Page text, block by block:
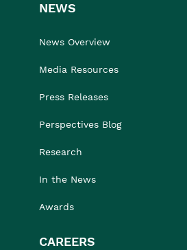
NEWS
News Overview
Media Resources
Press Releases
Perspectives Blog
Research
In the News
Awards
CAREERS